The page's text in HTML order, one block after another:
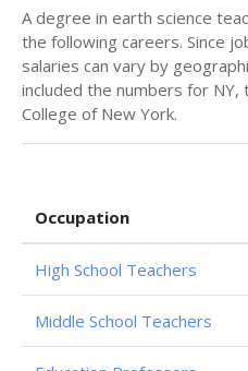
A degree in earth science
the following careers. Since
salaries can vary by
included the numbers for
College of New York.
Occupation
High School Teachers
Middle School Teachers